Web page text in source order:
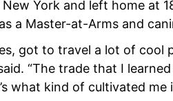
York and left home at
a Master-at-Arms and
got to travel a lot of cool
“The trade that I
what kind of cultivated me